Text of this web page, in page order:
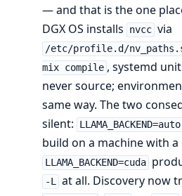
— and that is the one
DGX OS installs
nvcc via
/etc/profile.d/
mix compile , systemd
never source;
same way. The two
silent:
LLAMA_BACKEND=auto
build on a machine with
LLAMA_BACKEND=cuda
-L at all. Discovery now